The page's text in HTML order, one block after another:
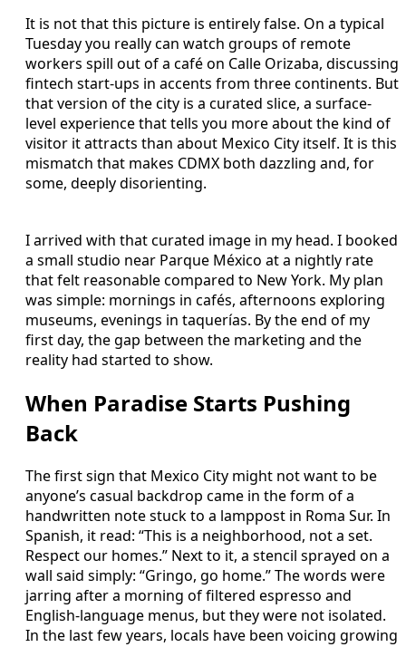
It is not that this picture is entirely false. On a typical
Tuesday you really can watch groups of remote
workers spill out of a café on Calle Orizaba, discussing
fintech start-ups in accents from three continents. But
that version of the city is a curated slice, a surface-
level experience that tells you more about the kind of
visitor it attracts than about Mexico City itself. It is this
mismatch that makes CDMX both dazzling and, for
some, deeply disorienting.
I arrived with that curated image in my head. I booked
a small studio near Parque México at a nightly rate
that felt reasonable compared to New York. My plan
was simple: mornings in cafés, afternoons exploring
museums, evenings in taquerías. By the end of my
first day, the gap between the marketing and the
reality had started to show.
When Paradise Starts Pushing
Back
The first sign that Mexico City might not want to be
anyone’s casual backdrop came in the form of a
handwritten note stuck to a lamppost in Roma Sur. In
Spanish, it read: “This is a neighborhood, not a set.
Respect our homes.” Next to it, a stencil sprayed on a
wall said simply: “Gringo, go home.” The words were
jarring after a morning of filtered espresso and
English-language menus, but they were not isolated.
In the last few years, locals have been voicing growing